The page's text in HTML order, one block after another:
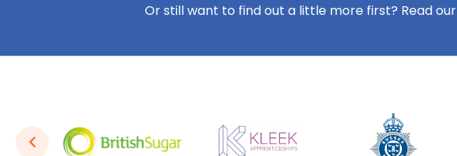
Or still want to find out a little more first? Read our